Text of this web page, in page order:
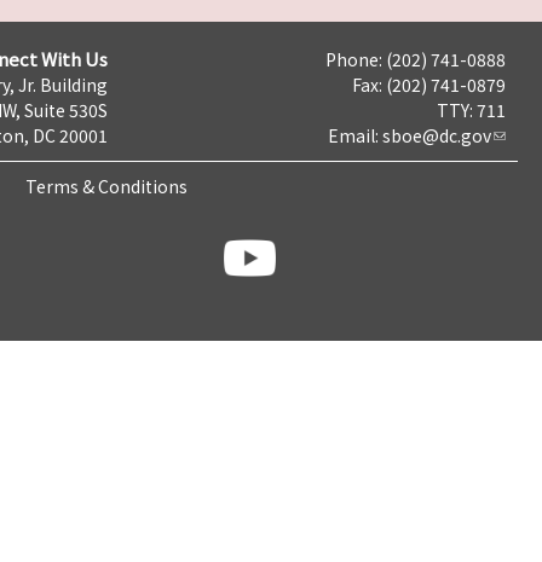
With Us
Jr. Building
Suite 530S
DC 20001
Phone: (202) 741-0888
Fax: (202) 741-0879
TTY: 711
Email: sboe@dc.gov
Terms & Conditions